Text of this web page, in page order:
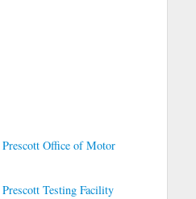
Prescott Office of Motor
Prescott Testing Facility